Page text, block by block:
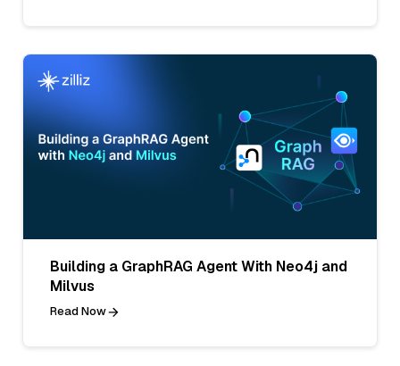
Building a GraphRAG Agent With Neo4j and
Milvus
Read Now